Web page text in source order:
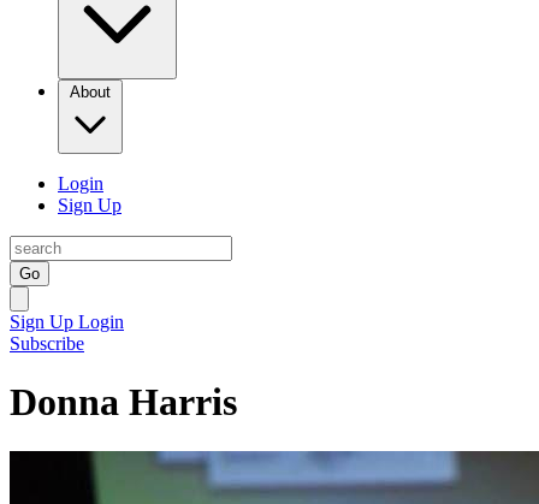
About
Login
Sign Up
Go
Sign Up Login
Subscribe
Donna Harris